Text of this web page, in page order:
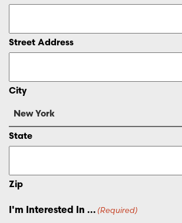
Street Address
City
State
Zip
I'm Interested In ... (Required)